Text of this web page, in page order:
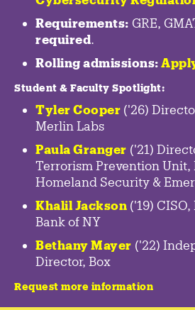
Requirements: GRE,
required
Rolling admissions:
Student & Faculty Spotlight:
Tyler Cooper ('26)
Merlin Labs
Paula Granger ('21)
Terrorism Prevention Unit,
Homeland Security &
Khalil Jackson ('19)
Bank of NY
Bethany Mayer ('22)
Director, Box
Request more information